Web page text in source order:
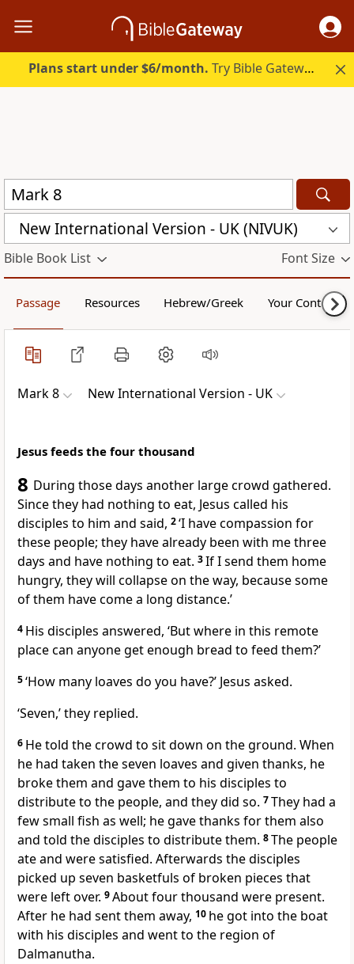
Plans start under $6/month. Try Bible Gateway Plus.
New International Version - UK (NIVUK)
Bible Book List Font Size
Passage Resources Hebrew/Greek Your Content
Mark 8 New International Version - UK
Jesus feeds the four thousand
8 During those days another large crowd gathered.
Since they had nothing to eat, Jesus called his
disciples to him and said, 2‘I have compassion for
these people; they have already been with me three
days and have nothing to eat. 3If I send them home
hungry, they will collapse on the way, because some
of them have come a long distance.’
4 His disciples answered, ‘But where in this remote
place can anyone get enough bread to feed them?’
5‘How many loaves do you have?’ Jesus asked.
‘Seven,’ they replied.
6 He told the crowd to sit down on the ground. When
he had taken the seven loaves and given thanks, he
broke them and gave them to his disciples to
distribute to the people, and they did so. 7They had a
few small fish as well; he gave thanks for them also
and told the disciples to distribute them. 8The people
ate and were satisfied. Afterwards the disciples
picked up seven basketfuls of broken pieces that
were left over. 9About four thousand were present.
After he had sent them away, 10 he got into the boat
with his disciples and went to the region of
Dalmanutha.